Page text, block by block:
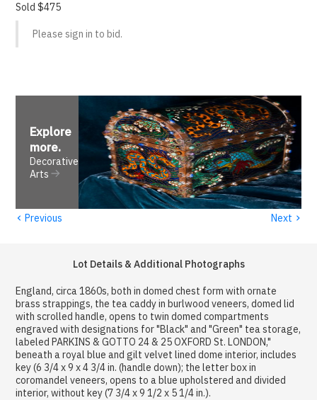
Sold $475
Please sign in to bid.
Explore
more.
Decorative
Arts
‹ Previous Next ›
Lot Details & Additional Photographs
England, circa 1860s, both in domed chest form with ornate
brass strappings, the tea caddy in burlwood veneers, domed lid
with scrolled handle, opens to twin domed compartments
engraved with designations for "Black" and "Green" tea storage,
labeled PARKINS & GOTTO 24 & 25 OXFORD St. LONDON,"
beneath a royal blue and gilt velvet lined dome interior, includes
key (6 3/4 x 9 x 4 3/4 in. (handle down); the letter box in
coromandel veneers, opens to a blue upholstered and divided
interior, without key (7 3/4 x 9 1/2 x 5 1/4 in.).